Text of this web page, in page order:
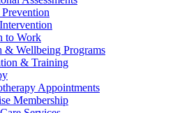
to Work
& Wellbeing Programs
& Training
Appointments
Membership